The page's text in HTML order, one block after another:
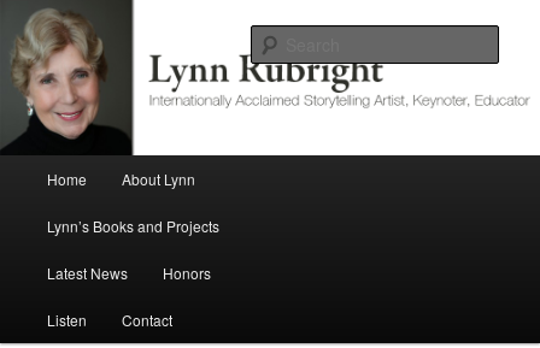
Lynn Rubright
Internationally Acclaimed Storytelling Artist, Keynoter, Educator
Skip to primary content
Home About Lynn
Lynn’s Books and Projects
Latest News Honors
Listen Contact